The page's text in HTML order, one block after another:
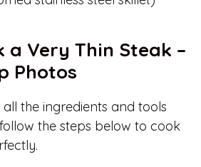
a Very Thin Steak –
Photos
the ingredients and tools
the steps below to cook